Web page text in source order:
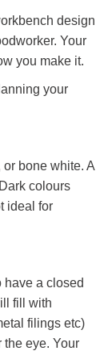
design
Your
you make it.
your
bone white. A
colours
ideal for
have a closed
fill with
filings etc)
the eye. Your